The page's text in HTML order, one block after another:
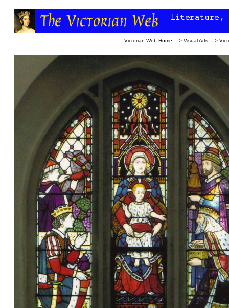
Victorian Web Home —> Visual Arts —>